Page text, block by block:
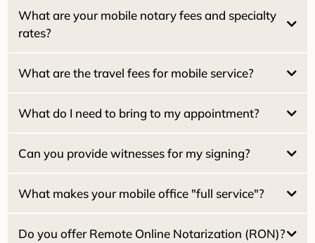
What are your mobile notary fees and specialty
rates?
$15.00 per signature
Estate / Family Trusts:
Real Estate Buyer / Loan Packages:
Reverse Mortgages:
What are the travel fees for mobile service?
San Mateo:
What do I need to bring to my appointment?
What if my ID is expired?
Can you provide witnesses for my signing?
What makes your mobile office "full service"?
Do you offer Remote Online Notarization (RON)?